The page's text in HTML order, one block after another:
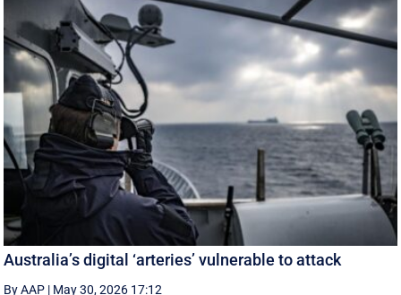
Australia’s digital ‘arteries’ vulnerable to attack
By AAP | May 30, 2026 17:12